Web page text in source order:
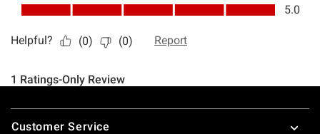
Footer
Customer Service